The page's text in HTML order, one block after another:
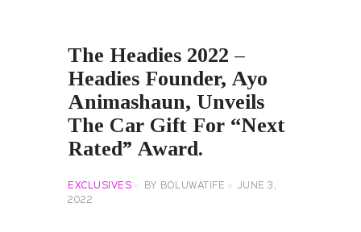
The Headies 2022 –
Headies Founder, Ayo
Animashaun, Unveils
The Car Gift For “Next
Rated” Award.
EXCLUSIVES BY BOLUWATIFE
JUNE 3,
2022